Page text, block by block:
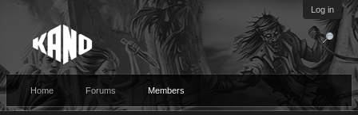
Log in
Home Forums Members